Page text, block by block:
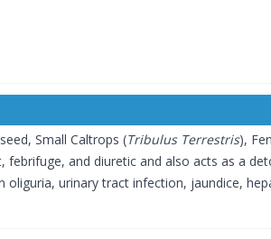
Small Caltrops (Tribulus Terrestris),
and diuretic and also acts as a
urinary tract infection, jaundice,